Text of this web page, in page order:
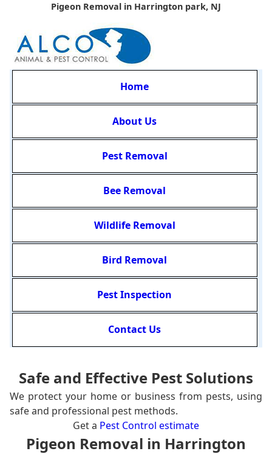
Pigeon Removal in Harrington park, NJ
Home
About Us
Pest Removal
Bee Removal
Wildlife Removal
Bird Removal
Pest Inspection
Contact Us
Safe and Effective Pest Solutions
We protect your home or business from pests, using
safe and professional pest methods.
Get a Pest Control estimate
Pigeon Removal in Harrington